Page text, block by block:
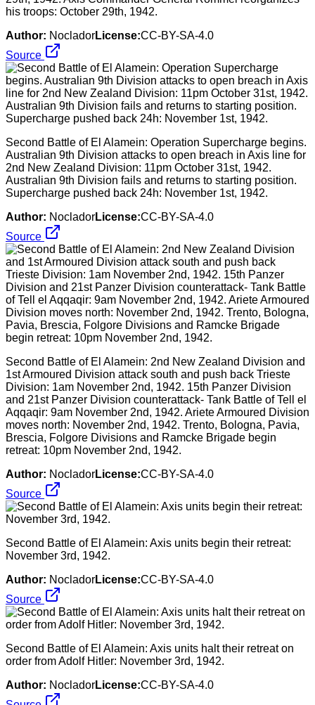
his troops: October 29th, 1942.
Author: NocladorLicense:CC-BY-SA-4.0
Source
Second Battle of El Alamein: Operation Supercharge begins.
Australian 9th Division attacks to open breach in Axis line for
2nd New Zealand Division: 11pm October 31st, 1942.
Australian 9th Division fails and returns to starting position.
Supercharge pushed back 24h: November 1st, 1942.
Author: NocladorLicense:CC-BY-SA-4.0
Source
Second Battle of El Alamein: 2nd New Zealand Division and
1st Armoured Division attack south and push back Trieste
Division: 1am November 2nd, 1942. 15th Panzer Division
and 21st Panzer Division counterattack- Tank Battle of Tell el
Aqqaqir: 9am November 2nd, 1942. Ariete Armoured Division
moves north: November 2nd, 1942. Trento, Bologna, Pavia,
Brescia, Folgore Divisions and Ramcke Brigade begin
retreat: 10pm November 2nd, 1942.
Author: NocladorLicense:CC-BY-SA-4.0
Source
Second Battle of El Alamein: Axis units begin their retreat:
November 3rd, 1942.
Author: NocladorLicense:CC-BY-SA-4.0
Source
Second Battle of El Alamein: Axis units halt their retreat on
order from Adolf Hitler: November 3rd, 1942.
Author: NocladorLicense:CC-BY-SA-4.0